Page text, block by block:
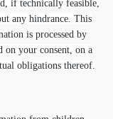
if technically feasible,
any hindrance. This
is processed by
on your consent, on a
obligations thereof.